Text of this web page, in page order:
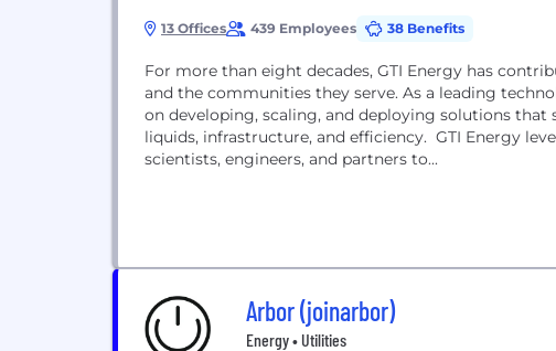
13 Offices 439 Employees 38 Benefits
For more than eight decades, GTI Energy has
and the communities they serve. As a leading
on developing, scaling, and deploying solutions that
liquids, infrastructure, and efficiency. GTI Energy
scientists, engineers, and partners to...
Arbor (joinarbor)
Energy • Utilities